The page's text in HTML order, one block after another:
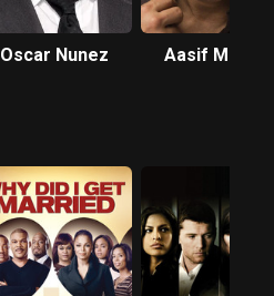
Oscar Nunez Aasif Mandvi